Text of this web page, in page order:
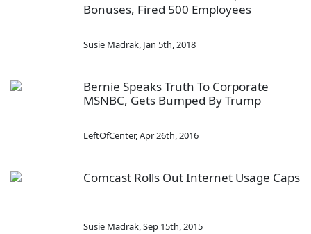
Bonuses, Fired 500 Employees
Susie Madrak, Jan 5th, 2018
Bernie Speaks Truth To Corporate
MSNBC, Gets Bumped By Trump
LeftOfCenter,Apr 26th, 2016
Comcast Rolls Out Internet Usage Caps
Susie Madrak,Sep 15th, 2015